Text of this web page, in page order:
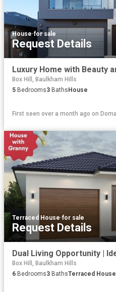
House·for sale
Request Details
Box Hill, Baulkham Hills
5 Bedrooms3 Baths House
First seen over a month ago on
Terraced House·for sale
Request Details
Dual Living Opportunity |
Box Hill, Baulkham Hills
6 Bedrooms3 BathsTerraced House